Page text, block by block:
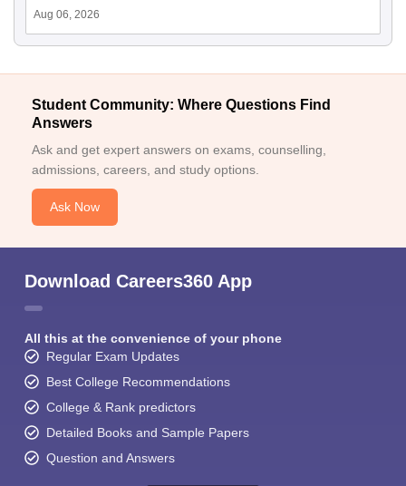
Aug 06, 2026
Student Community: Where Questions Find
Answers
Ask and get expert answers on exams, counselling,
admissions, careers, and study options.
Ask Now
Download Careers360 App
All this at the convenience of your phone
Regular Exam Updates
Best College Recommendations
College & Rank predictors
Detailed Books and Sample Papers
Question and Answers